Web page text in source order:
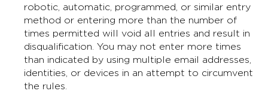
robotic, automatic, programmed, or similar entry
method or entering more than the number of
times permitted will void all entries and result in
disqualification. You may not enter more times
than indicated by using multiple email addresses,
identities, or devices in an attempt to circumvent
the rules.